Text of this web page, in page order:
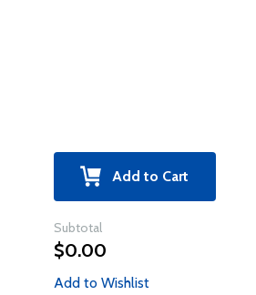
Add to Cart
Subtotal
$0.00
Add to Wishlist